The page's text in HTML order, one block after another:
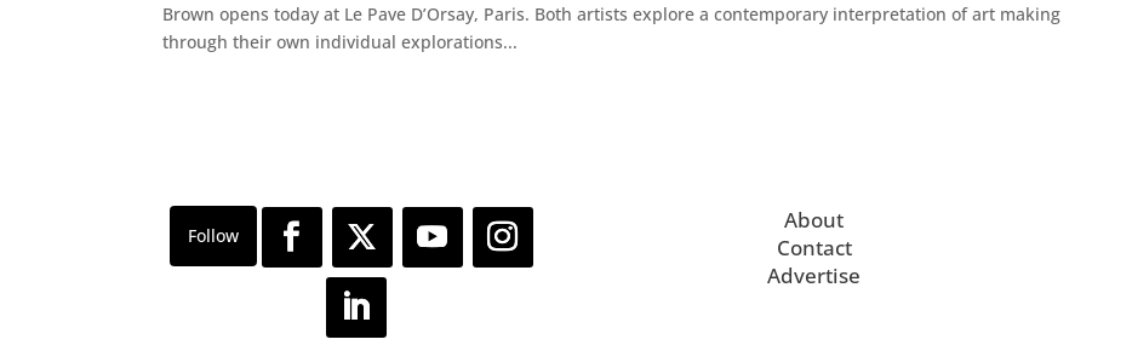
Brown opens today at Le Pave D’Orsay, Paris. Both artists explore a contemporary interpretation of art making
through their own individual explorations...
About
Contact
Advertise